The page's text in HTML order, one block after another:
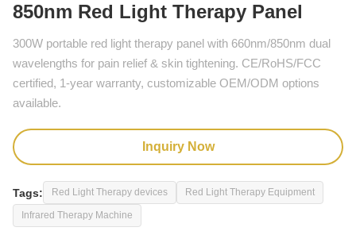
850nm Red Light Therapy Panel
300W portable red light therapy panel with 660nm/850nm dual
wavelengths for pain relief & skin tightening. CE/RoHS/FCC
certified, 1-year warranty, customizable OEM/ODM options
available.
Inquiry Now
Tags: Red Light Therapy devices Red Light Therapy Equipment
Infrared Therapy Machine